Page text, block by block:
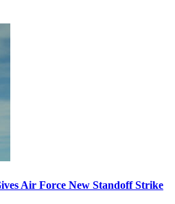
Air Force New Standoff Strike